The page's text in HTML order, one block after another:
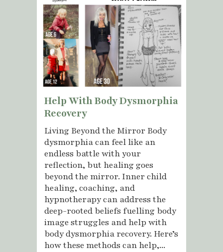
Help With Body Dysmorphia
Recovery
Living Beyond the Mirror Body
dysmorphia can feel like an
endless battle with your
reflection, but healing goes
beyond the mirror. Inner child
healing, coaching, and
hypnotherapy can address the
deep-rooted beliefs fuelling body
image struggles and help with
body dysmorphia recovery. Here’s
how these methods can help,...